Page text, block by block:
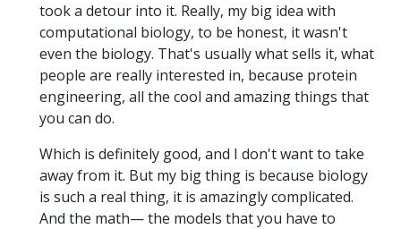
took a detour into it. Really, my big idea with
computational biology, to be honest, it wasn't
even the biology. That's usually what sells it, what
people are really interested in, because protein
engineering, all the cool and amazing things that
you can do.
Which is definitely good, and I don't want to take
away from it. But my big thing is because biology
is such a real thing, it is amazingly complicated.
And the math— the models that you have to